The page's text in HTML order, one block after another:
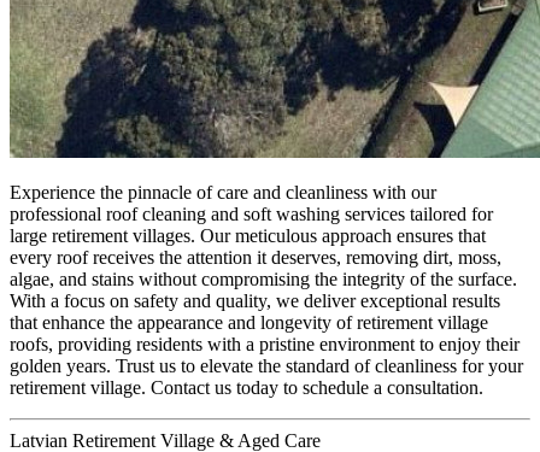
Experience the pinnacle of care and cleanliness with our
professional roof cleaning and soft washing services tailored for
large retirement villages. Our meticulous approach ensures that
every roof receives the attention it deserves, removing dirt, moss,
algae, and stains without compromising the integrity of the surface.
With a focus on safety and quality, we deliver exceptional results
that enhance the appearance and longevity of retirement village
roofs, providing residents with a pristine environment to enjoy their
golden years. Trust us to elevate the standard of cleanliness for your
retirement village. Contact us today to schedule a consultation.
Latvian Retirement Village & Aged Care